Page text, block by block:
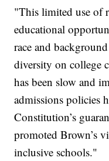
"This limited use of
educational
race and
diversity on college
has been slow and
admissions policies
Constitution’s
promoted Brown’s
inclusive schools."